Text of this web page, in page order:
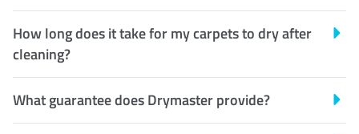
How long does it take for my carpets to dry after
cleaning?
What guarantee does Drymaster provide?